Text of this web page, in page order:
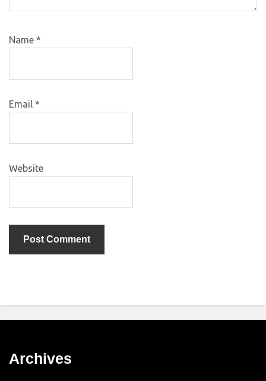
Name *
Email *
Website
Archives